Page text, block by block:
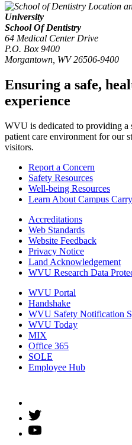
University
School Of Dentistry
64 Medical Center Drive
P.O. Box 9400
Morgantown WV 26506-9400
Ensuring a safe,
experience
WVU is dedicated to providing
patient care environment for our
visitors.
Report a Concern
Safety Resources
Well-being Resources
Learn About Campus Carry
Accreditations
Web Standards
Website Feedback
Privacy Notice
Land Acknowledgement
WVU Research Data
WVU Portal
Handshake
WVU Safety Notification
WVU Today
MIX
Office 365
SOLE
Employee Hub